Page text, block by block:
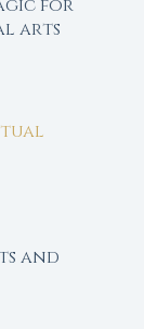
for
arts
and